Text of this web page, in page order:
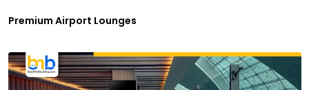
Premium Airport Lounges